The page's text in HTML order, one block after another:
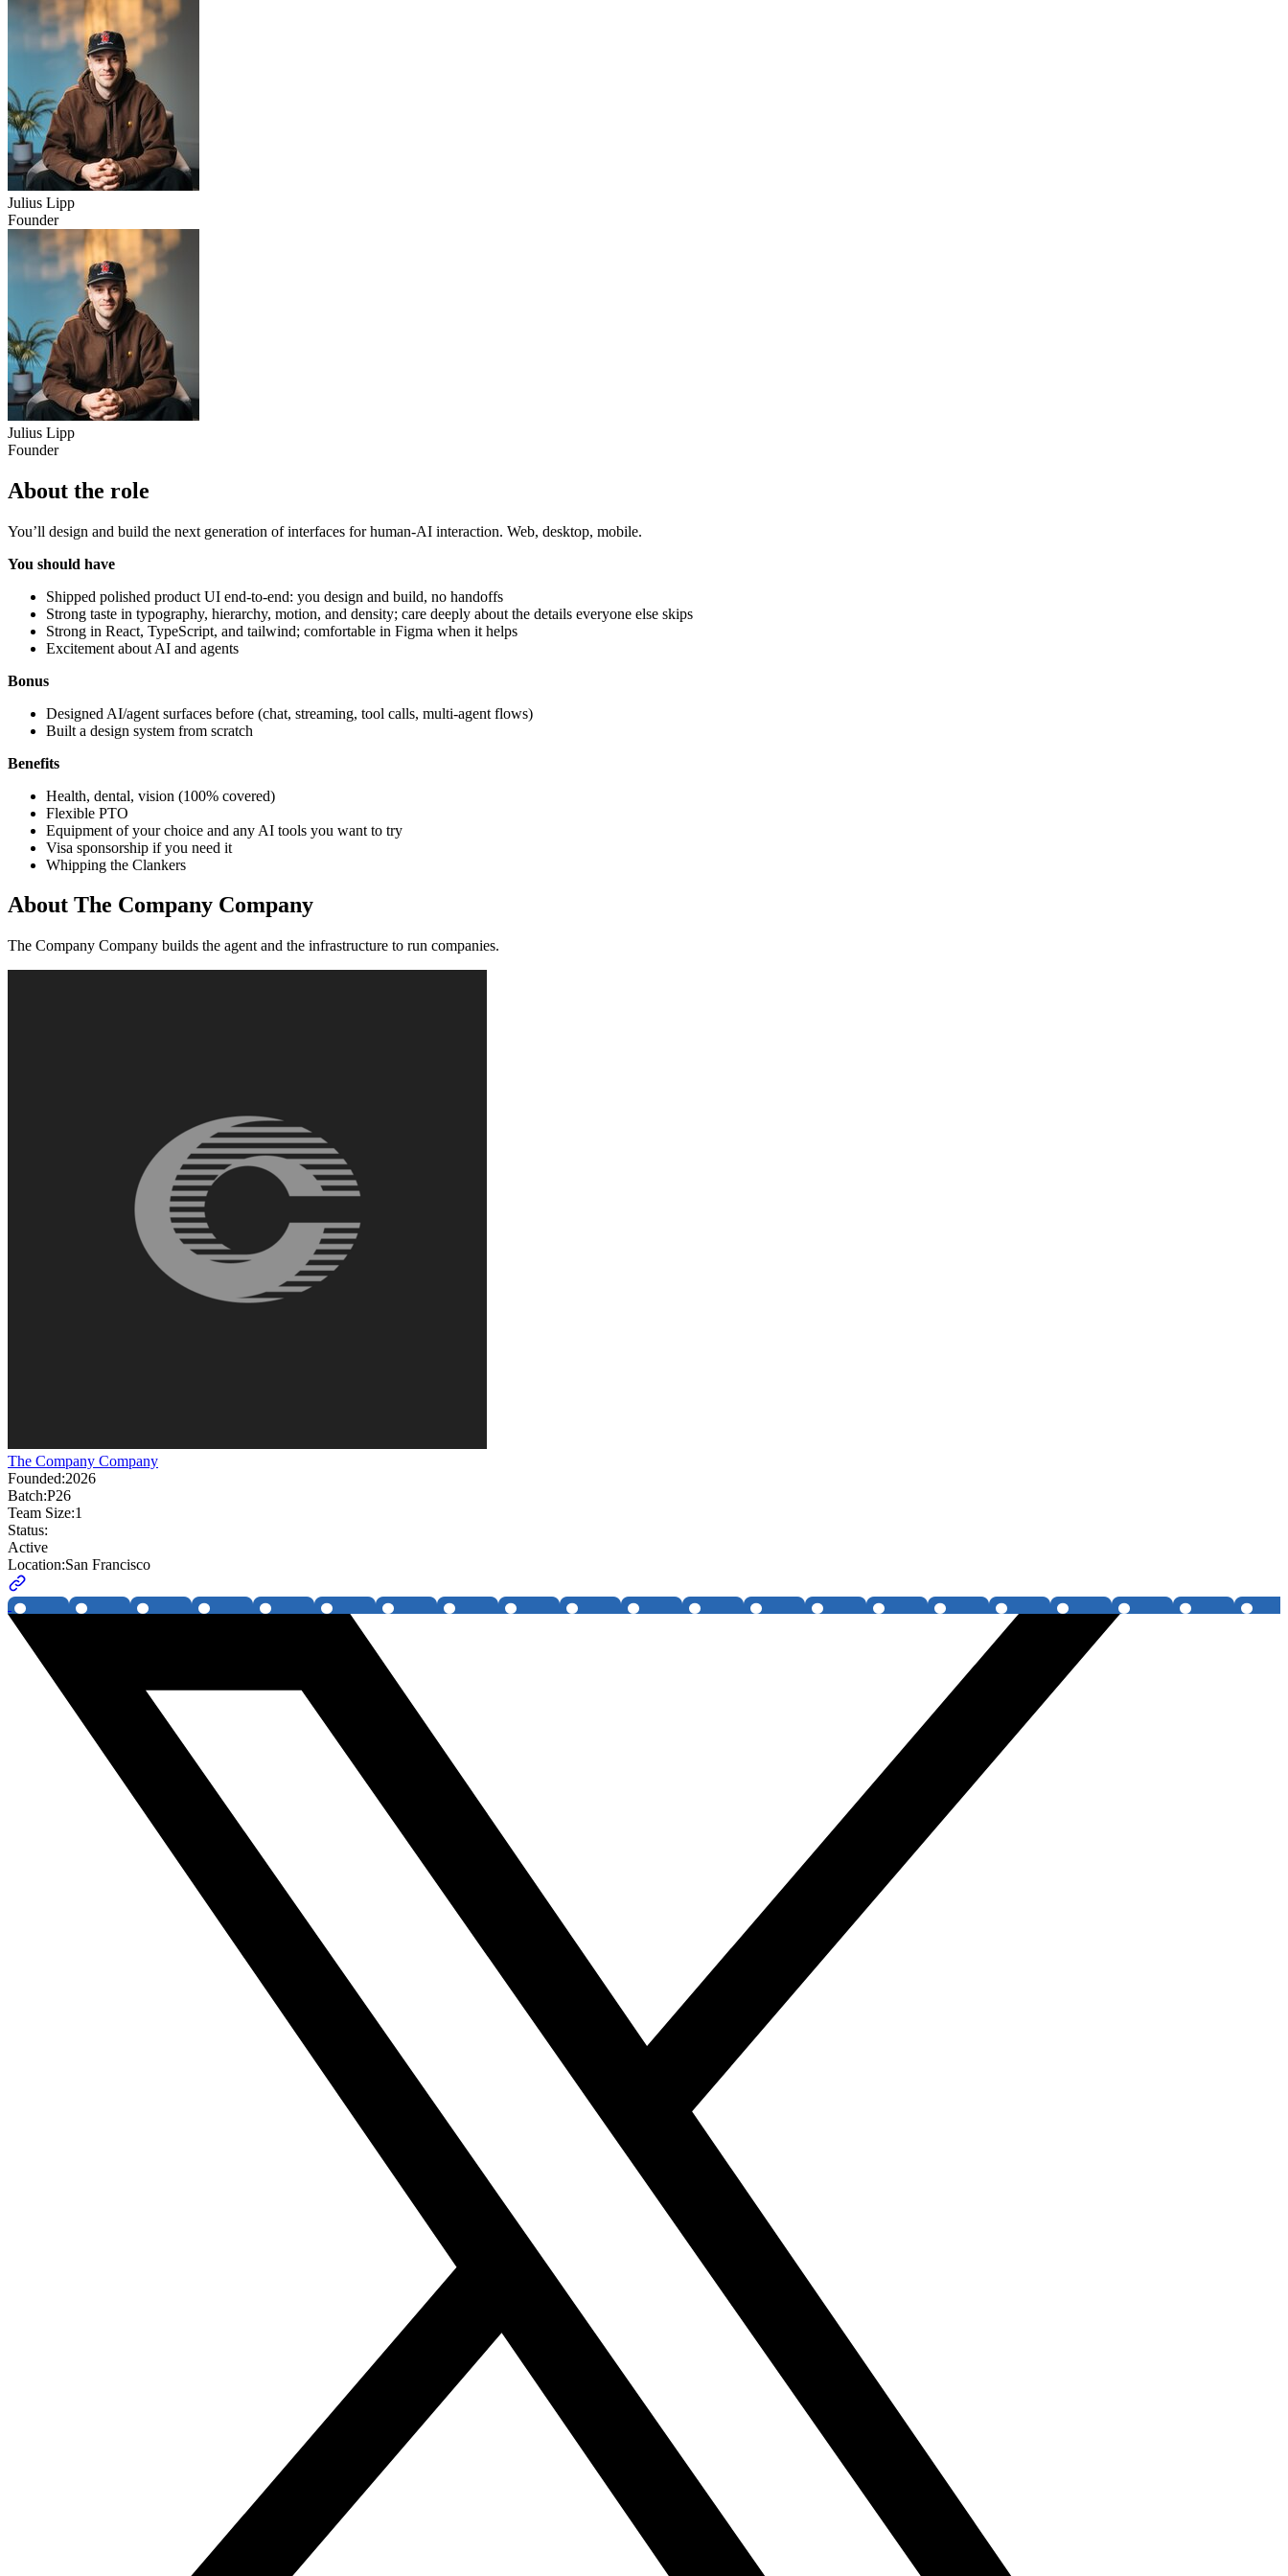
Julius Lipp
Founder
Julius Lipp
Founder
About the role
You’ll design and build the next generation of interfaces for human-AI interaction. Web, desktop, mobile.
You should have
Shipped polished product UI end-to-end: you design and build, no handoffs
Strong taste in typography, hierarchy, motion, and density; care deeply about the details everyone else skips
Strong in React, TypeScript, and tailwind; comfortable in Figma when it helps
Excitement about AI and agents
Bonus
Designed AI/agent surfaces before (chat, streaming, tool calls, multi-agent flows)
Built a design system from scratch
Benefits
Health, dental, vision (100% covered)
Flexible PTO
Equipment of your choice and any AI tools you want to try
Visa sponsorship if you need it
Whipping the Clankers
About The Company Company
The Company Company builds the agent and the infrastructure to run companies.
The Company Company
Founded:2026
Batch:P26
Team Size:1
Status:
Active
Location:San Francisco